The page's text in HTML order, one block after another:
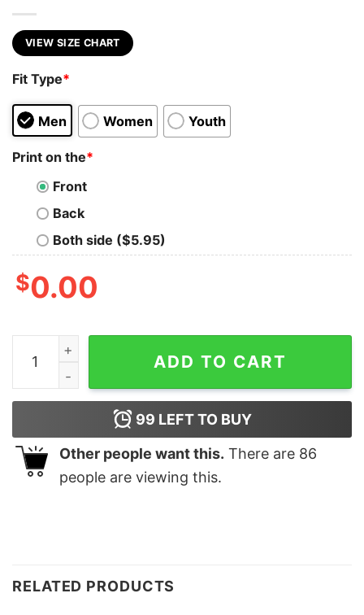
VIEW SIZE CHART
Fit Type*
Men Women Youth
Print on the*
Front
Back
Both side ($5.95)
$0.00
Coordinates Neckarstadion Shirt Coordinates Shirt
ADD TO CART
99 LEFT TO BUY
Other people want this. There are 86
people are viewing this.
RELATED PRODUCTS